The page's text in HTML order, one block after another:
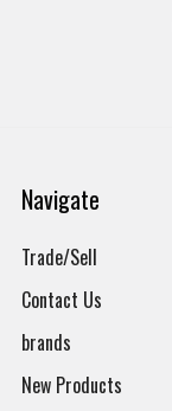
Navigate
Trade/Sell
Contact Us
brands
New Products